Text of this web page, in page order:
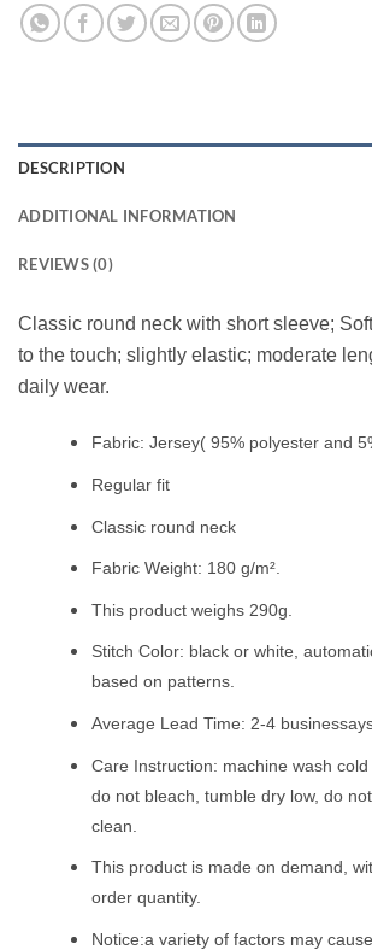
DESCRIPTION
ADDITIONAL INFORMATION
REVIEWS (0)
Classic round neck with short sleeve;
to the touch; slightly elastic; moderate
daily wear.
Fabric: Jersey( 95% polyester and
Regular fit
Classic round neck
Fabric Weight: 180 g/m².
This product weighs 290g.
Stitch Color: black or white,
based on patterns.
Average Lead Time: 2-4
Care Instruction: machine wash cold
do not bleach, tumble dry low, do
clean.
This product is made on demand,
order quantity.
Notice:a variety of factors may